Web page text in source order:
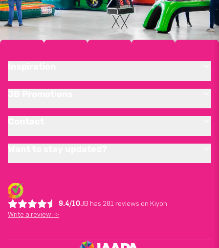
9.4/10JB has 281 reviews on Kiyoh
Write a review ->